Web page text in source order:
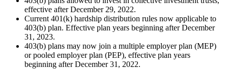
effective after December 29, 2022.
Current 401(k) hardship distribution rules now applicable to
403(b) plan. Effective plan years beginning after December
31, 2023.
403(b) plans may now join a multiple employer plan (MEP)
or pooled employer plan (PEP), effective plan years
beginning after December 31, 2022.